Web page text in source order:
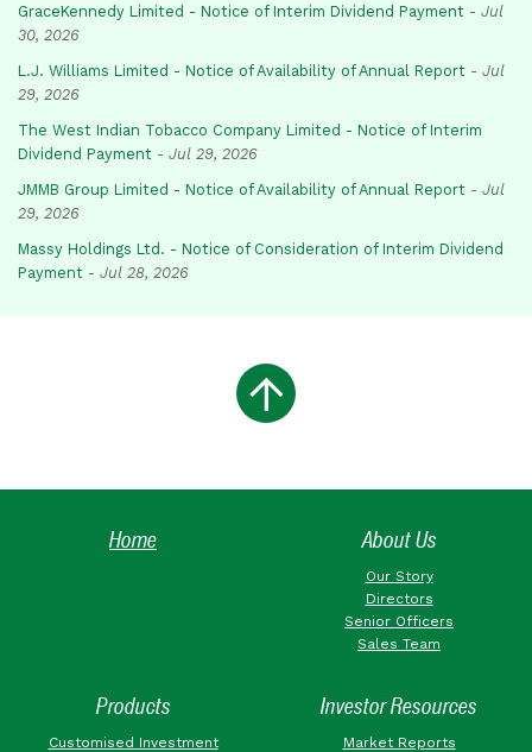
GraceKennedy Limited - Notice of Interim Dividend Payment - Jul
30, 2026
L.J. Williams Limited - Notice of Availability of Annual Report - Jul
29, 2026
The West Indian Tobacco Company Limited - Notice of Interim
Dividend Payment - Jul 29, 2026
JMMB Group Limited - Notice of Availability of Annual Report - Jul
29, 2026
Massy Holdings Ltd. - Notice of Consideration of Interim Dividend
Payment - Jul 28, 2026
Home About Us
Our Story
Directors
Senior Officers
Sales Team
Products
Customised Investment
Investor Resources
Market Reports